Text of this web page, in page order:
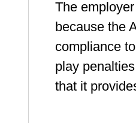
The
because the
compliance
play
that it